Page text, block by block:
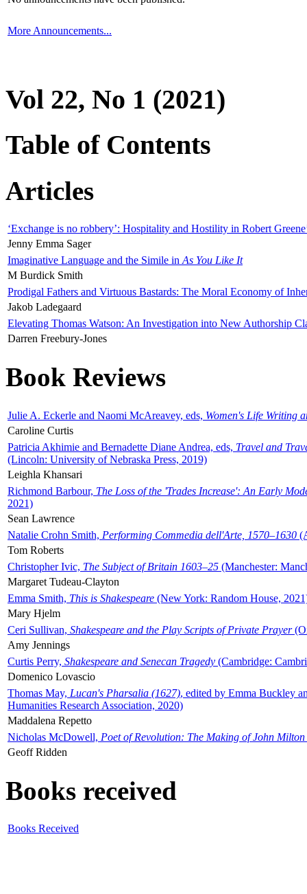
More Announcements...
Vol 22, No 1 (2021)
Table of Contents
Articles
‘Exchange is no robbery’: Hospitality and Hostility in Robert
Jenny Emma Sager
Imaginative Language and the Simile in As You Like It
M Burdick Smith
Prodigal Fathers and Virtuous Bastards: The Moral Economy of
Jakob Ladegaard
Elevating Thomas Watson: An Investigation into New Authorship
Darren Freebury-Jones
Book Reviews
Julie A. Eckerle and Naomi McAreavey, eds, Women's Life Writing
Caroline Curtis
Patricia Akhimie and Bernadette Diane Andrea, eds, Travel and
(Lincoln: University of Nebraska Press, 2019)
Leighla Khansari
Richmond Barbour, The Loss of the 'Trades Increase': An Early
2021)
Sean Lawrence
Natalie Crohn Smith, Performing Commedia dell'Arte, 1570–1630
Tom Roberts
Christopher Ivic, The Subject of Britain 1603–25 (Manchester:
Margaret Tudeau-Clayton
Emma Smith, This is Shakespeare (New York: Random House,
Mary Hjelm
Ceri Sullivan, Shakespeare and the Play Scripts of Private Prayer
Amy Jennings
Curtis Perry, Shakespeare and Senecan Tragedy (Cambridge:
Domenico Lovascio
Thomas May, Lucan's Pharsalia (1627), edited by Emma Buckley
Humanities Research Association, 2020)
Maddalena Repetto
Nicholas McDowell, Poet of Revolution: The Making of John Milton
Geoff Ridden
Books received
Books Received